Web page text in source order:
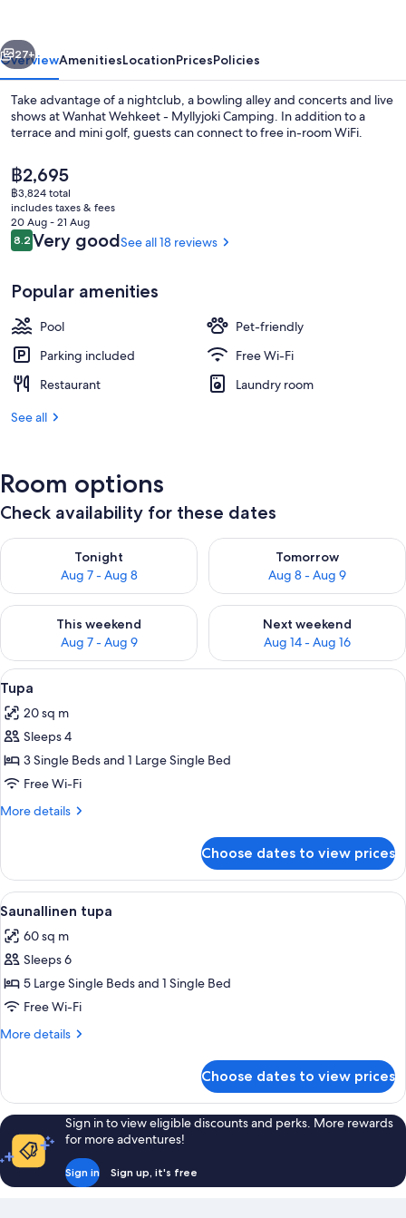
Lobby lounge
Next
27+
OverviewAmenitiesLocationPricesPolicies
Take advantage of a nightclub, a bowling alley and concerts and live
shows at Wanhat Wehkeet - Myllyjoki Camping. In addition to a
terrace and mini golf, guests can connect to free in-room WiFi.
The
current
price
is
฿2,695
฿2,695
฿3,824 total
includes taxes & fees
20 Aug - 21 Aug
Reviews
8.28.2 out of 10
Very goodSee all 18 reviews
Popular amenities
Pool
Pet-friendly
Parking included
Free Wi-Fi
Restaurant
Laundry room
See all
Room options
Check availability for these dates
Tonight
Aug 7 - Aug 8
Check availability for tonight Aug 7 - Aug 8
Tomorrow
Aug 8 - Aug 9
Check availability for
This weekend
Aug 7 - Aug 9
Check availability for this weekend Aug 7 - Aug 9
Next weekend
Aug 14 - Aug 16
Check availability for next
View
all
photos
for
Tupa
A covered porch with a wooden
2
Tupa
20 sq m
Sleeps 4
3 Single Beds and 1 Large Single Bed
Free Wi-Fi
More details
More
Choose dates to view prices
View
all
photos
for
Saunallinen
tupa
A cabin with wooden walls, a dining
4
Saunallinen tupa
60 sq m
Sleeps 6
5 Large Single Beds and 1 Single Bed
Free Wi-Fi
More details
More
tupa
Choose dates to view prices
Sign in to view eligible discounts and perks. More rewards
for more adventures!
Sign in Sign up, it's free